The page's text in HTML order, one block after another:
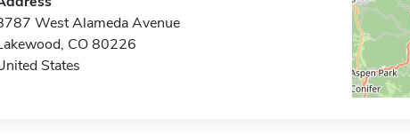
West Alameda Avenue
CO 80226
States